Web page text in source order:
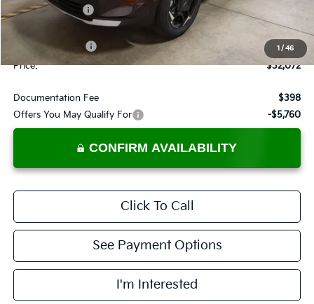
1 / 46
Dealer Discount
$33,572
KFA Bonus Cash
-$1,500
Price:
$32,072
Documentation Fee
$398
Offers You May Qualify For
-$5,760
CONFIRM AVAILABILITY
Click To Call
See Payment Options
I'm Interested